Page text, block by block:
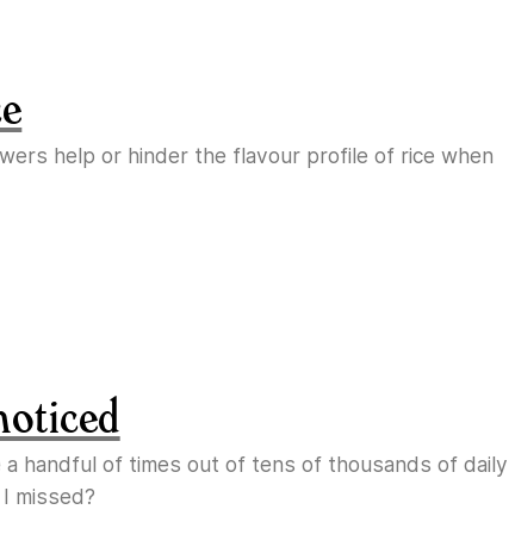
help or hinder the flavour profile of rice when
a handful of times out of tens of thousands of daily
missed?